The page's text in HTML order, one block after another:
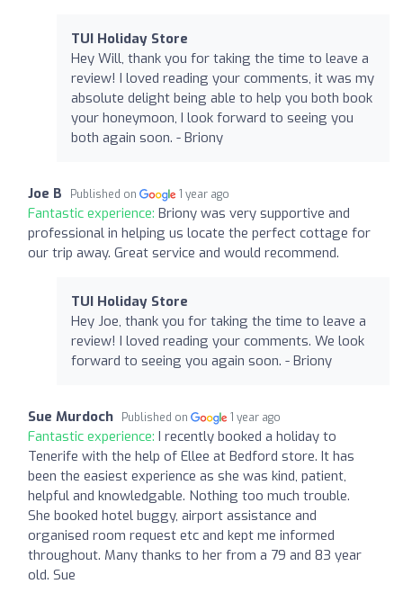
TUI Holiday Store
Hey Will, thank you for taking the time to leave a
review! I loved reading your comments, it was my
absolute delight being able to help you both book
your honeymoon, I look forward to seeing you
both again soon. - Briony
Joe B Published on 1 year ago
Fantastic experience: Briony was very supportive and
professional in helping us locate the perfect cottage for
our trip away. Great service and would recommend.
TUI Holiday Store
Hey Joe, thank you for taking the time to leave a
review! I loved reading your comments. We look
forward to seeing you again soon. - Briony
Sue Murdoch Published on 1 year ago
Fantastic experience: I recently booked a holiday to
Tenerife with the help of Ellee at Bedford store. It has
been the easiest experience as she was kind, patient,
helpful and knowledgable. Nothing too much trouble.
She booked hotel buggy, airport assistance and
organised room request etc and kept me informed
throughout. Many thanks to her from a 79 and 83 year
old. Sue